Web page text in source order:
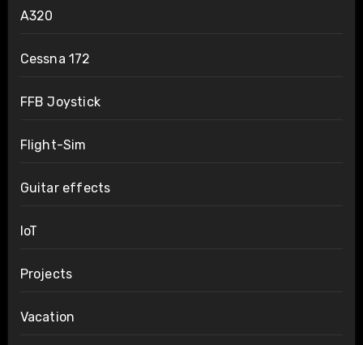
A320
Cessna 172
FFB Joystick
Flight-Sim
Guitar effects
IoT
Projects
Vacation